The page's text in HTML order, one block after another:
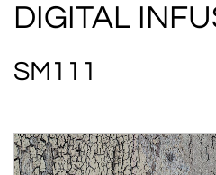
DIGITAL
SM111